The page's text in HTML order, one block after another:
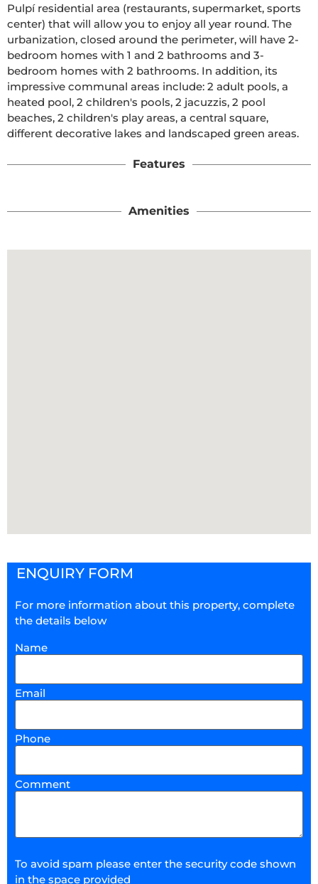
Pulpí residential area (restaurants, supermarket, sports
center) that will allow you to enjoy all year round. The
urbanization, closed around the perimeter, will have 2-
bedroom homes with 1 and 2 bathrooms and 3-
bedroom homes with 2 bathrooms. In addition, its
impressive communal areas include: 2 adult pools, a
heated pool, 2 children's pools, 2 jacuzzis, 2 pool
beaches, 2 children's play areas, a central square,
different decorative lakes and landscaped green areas.
Features
Amenities
ENQUIRY FORM
For more information about this property, complete
the details below
Name
Email
Phone
Comment
To avoid spam please enter the security code shown
in the space provided